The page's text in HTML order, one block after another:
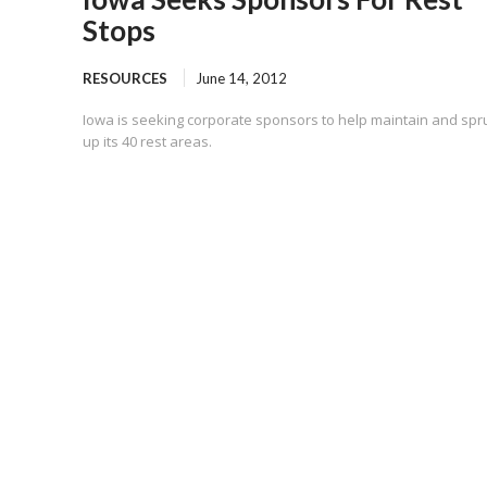
Stops
RESOURCES June 14, 2012
Iowa is seeking corporate sponsors to help maintain and
up its 40 rest areas.